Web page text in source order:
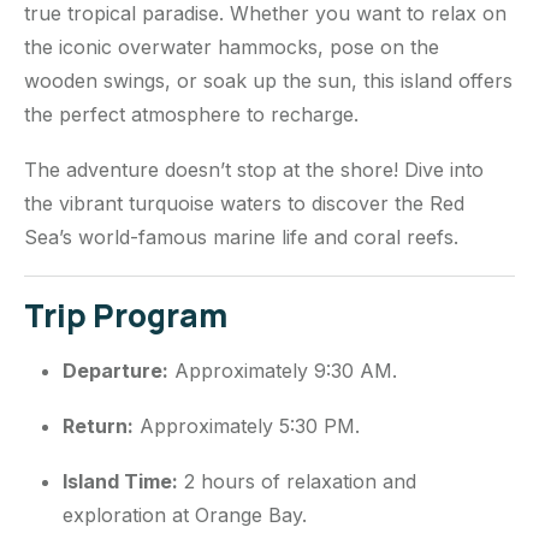
true tropical paradise. Whether you want to relax on
the iconic overwater hammocks, pose on the
wooden swings, or soak up the sun, this island offers
the perfect atmosphere to recharge.
The adventure doesn’t stop at the shore! Dive into
the vibrant turquoise waters to discover the Red
Sea’s world-famous marine life and coral reefs.
Trip Program
Departure: Approximately 9:30 AM.
Return: Approximately 5:30 PM.
Island Time: 2 hours of relaxation and
exploration at Orange Bay.